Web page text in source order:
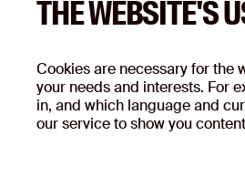
THE WEBSITE'S
Cookies are necessary for the
your needs and interests. For
in, and which language and
our service to show you